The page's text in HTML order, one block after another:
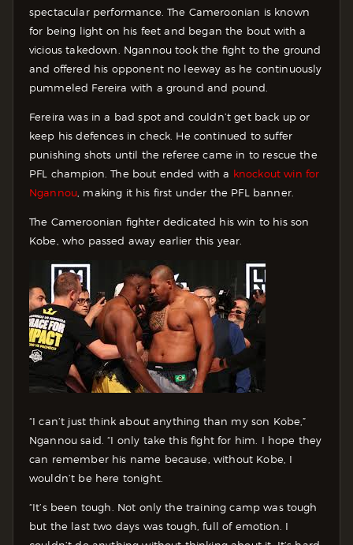
spectacular performance. The Cameroonian is known
for being light on his feet and began the bout with a
vicious takedown. Ngannou took the fight to the ground
and offered his opponent no leeway as he continuously
pummeled Fereira with a ground and pound.
Fereira was in a bad spot and couldn’t get back up or
keep his defences in check. He continued to suffer
punishing shots until the referee came in to rescue the
PFL champion. The bout ended with a knockout win for
Ngannou , making it his first under the PFL banner.
The Cameroonian fighter dedicated his win to his son
Kobe, who passed away earlier this year.
“I can’t just think about anything than my son Kobe,”
Ngannou said. “I only take this fight for him. I hope they
can remember his name because, without Kobe, I
wouldn’t be here tonight.
“It’s been tough. Not only the training camp was tough
but the last two days was tough, full of emotion. I